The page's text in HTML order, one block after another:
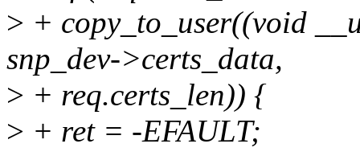
> + copy_to_user((void
snp_dev->certs_data,
> + req.certs_len)) {
> + ret = -EFAULT;